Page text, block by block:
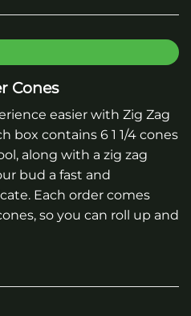
Cones
easier with Zig Zag
box contains 6 1 1/4 cones
along with a zig zag
bud a fast and
Each order comes
so you can roll up and